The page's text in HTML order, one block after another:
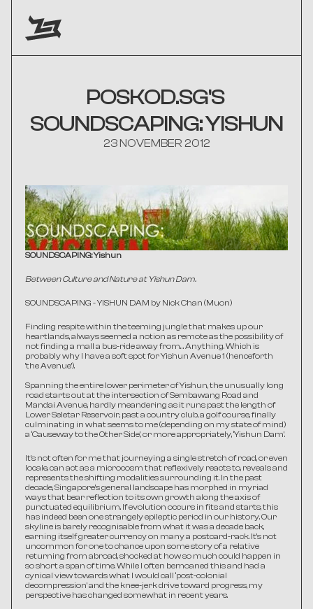
POSKOD.SG'S
SOUNDSCAPING: YISHUN
23 NOVEMBER 2012
SOUNDSCAPING: Yishun
Between Culture and Nature at Yishun Dam.
SOUNDSCAPING - YISHUN DAM by Nick Chan (Muon)
Finding respite within the teeming jungle that makes up our
heartlands, always seemed a notion as remote as the possibility of
not finding a mall a bus-ride away from… Anything. Which is
probably why I have a soft spot for Yishun Avenue 1 (henceforth
'the Avenue’).
Spanning the entire lower perimeter of Yishun, the unusually long
road starts out at the intersection of Sembawang Road and
Mandai Avenue, hardly meandering as it runs past the length of
Lower Seletar Reservoir, past a country club, a golf course, finally
culminating in what seems to me (depending on my state of mind)
a ‘Causeway to the Other Side’, or more appropriately, ‘Yishun Dam’.
It's not often for me that journeying a single stretch of road, or even
locale, can act as a microcosm that reflexively reacts to, reveals and
represents the shifting modalities surrounding it. In the past
decade, Singapore’s general landscape has morphed in myriad
ways that bear reflection to its own growth along the axis of
punctuated equilibrium. If evolution occurs in fits and starts, this
has indeed been one strangely epileptic period in our history. Our
skyline is barely recognisable from what it was a decade back,
earning itself greater currency on many a postcard-rack. It’s not
uncommon for one to chance upon some story of a relative
returning from abroad, shocked at how so much could happen in
so short a span of time. While I often bemoaned this and had a
cynical view towards what I would call ‘post-colonial
decompression’ and the knee-jerk drive toward progress, my
perspective has changed somewhat in recent years.